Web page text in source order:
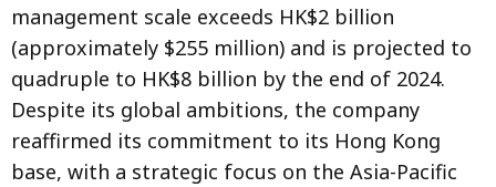
management scale exceeds HK$2 billion
(approximately $255 million) and is projected to
quadruple to HK$8 billion by the end of 2024.
Despite its global ambitions, the company
reaffirmed its commitment to its Hong Kong
base, with a strategic focus on the Asia-Pacific